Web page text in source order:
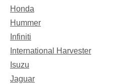
Honda
Hummer
Infiniti
International Harvester
Isuzu
Jaguar